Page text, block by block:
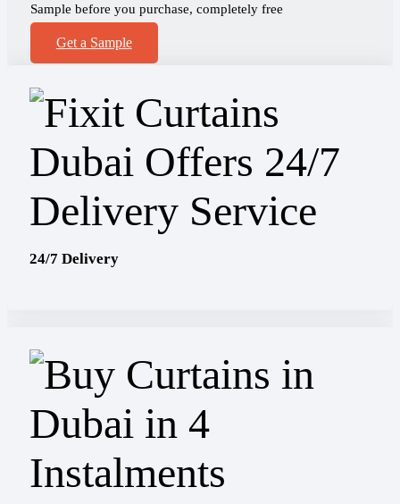
Sample before you purchase, completely free
Get a Sample
24/7 Delivery